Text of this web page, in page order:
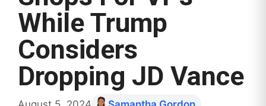
While Trump
Considers
Dropping JD Vance